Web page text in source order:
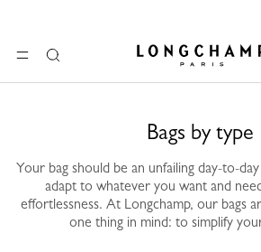
MENUSearch Longchamp - Home
Bags by type
Your bag should be an unfailing day-to-
adapt to whatever you want and
effortlessness. At Longchamp, our bags
one thing in mind: to simplify